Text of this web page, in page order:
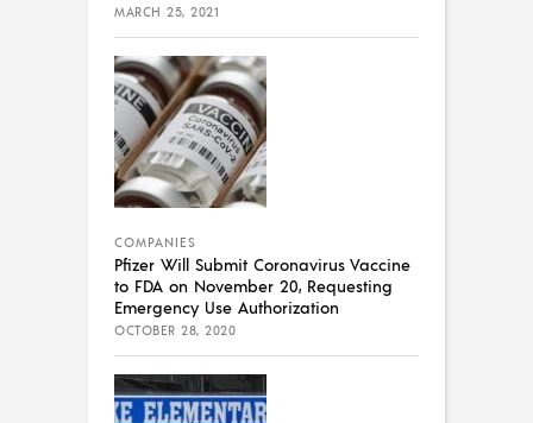
MARCH 25, 2021
COMPANIES
Pfizer Will Submit Coronavirus Vaccine
to FDA on November 20, Requesting
Emergency Use Authorization
OCTOBER 28, 2020